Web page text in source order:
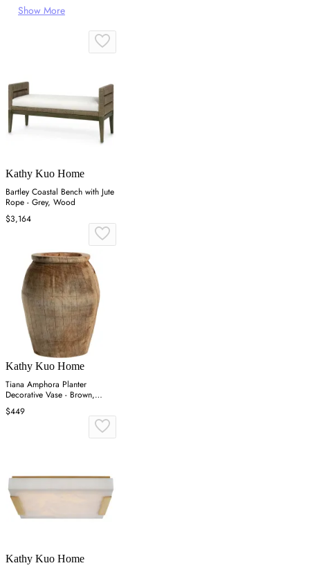
Show More
Kathy Kuo Home
Bartley Coastal Bench with Jute
Rope - Grey, Wood
$3,164
Kathy Kuo Home
Tiana Amphora Planter
Decorative Vase - Brown,
Reclaimed Wood
$449
Kathy Kuo Home